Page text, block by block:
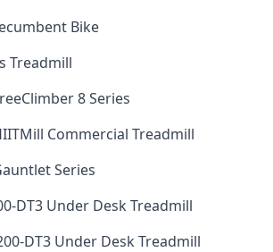
Bike
Treadmill
8 Series
Commercial Treadmill
Series
DT3 Under Desk Treadmill
DT3 Under Desk Treadmill